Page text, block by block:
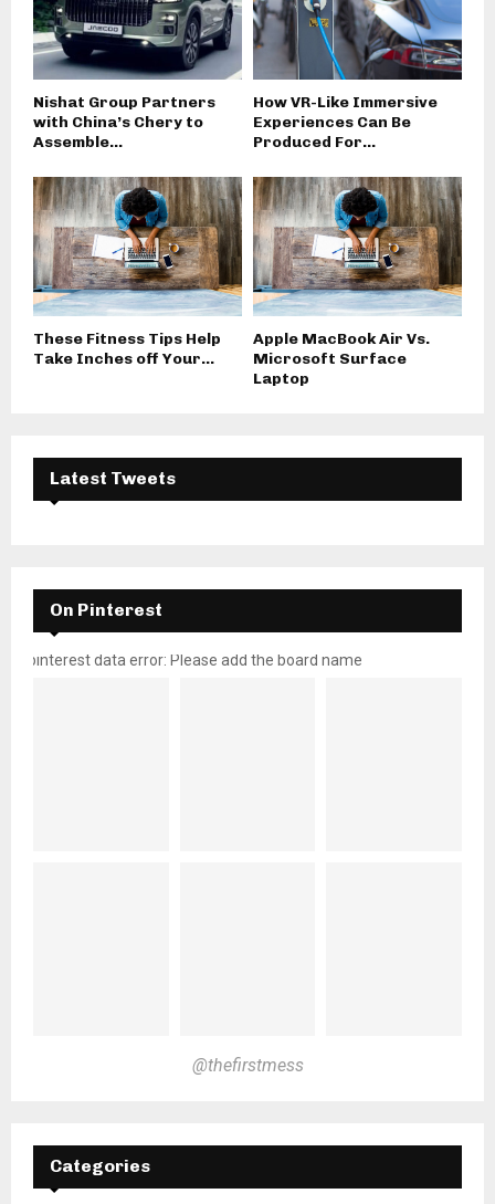
Nishat Group Partners
with China’s Chery to
Assemble...
How VR-Like Immersive
Experiences Can Be
Produced For...
These Fitness Tips Help
Take Inches off Your...
Apple MacBook Air Vs.
Microsoft Surface
Laptop
Latest Tweets
On Pinterest
pinterest data error: Please add the board name
@thefirstmess
Categories